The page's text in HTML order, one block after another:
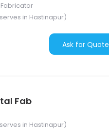
in Hastinapur)
Ask for Quote
Fab
in Hastinapur)